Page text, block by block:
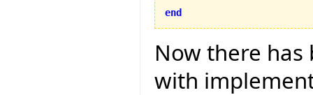
end
Now there has
with